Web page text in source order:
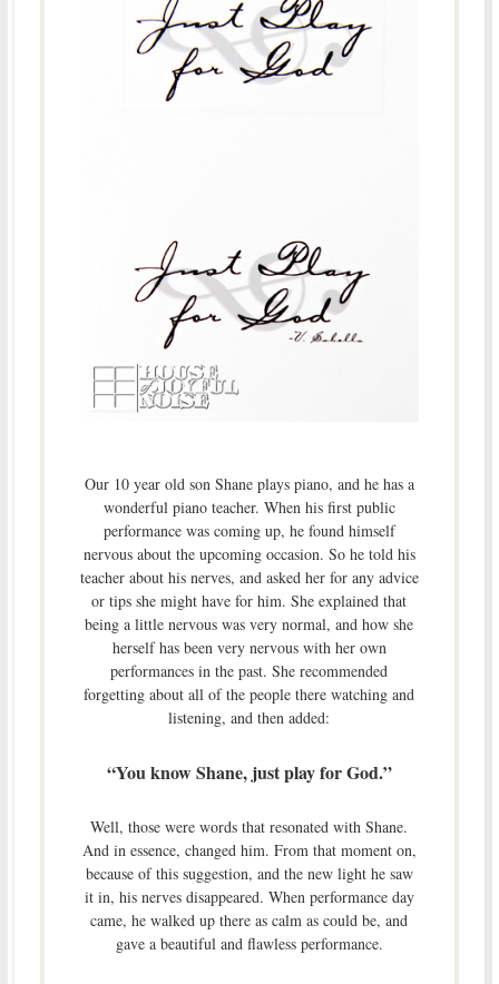
Our 10 year old son Shane plays piano, and he has a
wonderful piano teacher. When his first public
performance was coming up, he found himself
nervous about the upcoming occasion. So he told his
teacher about his nerves, and asked her for any advice
or tips she might have for him. She explained that
being a little nervous was very normal, and how she
herself has been very nervous with her own
performances in the past. She recommended
forgetting about all of the people there watching and
listening, and then added:
“You know Shane, just play for God.”
Well, those were words that resonated with Shane.
And in essence, changed him. From that moment on,
because of this suggestion, and the new light he saw
it in, his nerves disappeared. When performance day
came, he walked up there as calm as could be, and
gave a beautiful and flawless performance.